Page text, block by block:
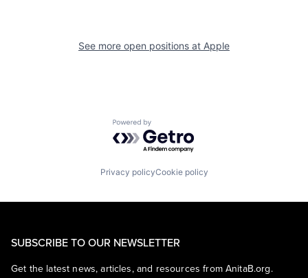
See more open positions at Apple
Powered by Getro.com
Privacy policyCookie policy
SUBSCRIBE TO OUR NEWSLETTER
Get the latest news, articles, and resources from AnitaB.org.